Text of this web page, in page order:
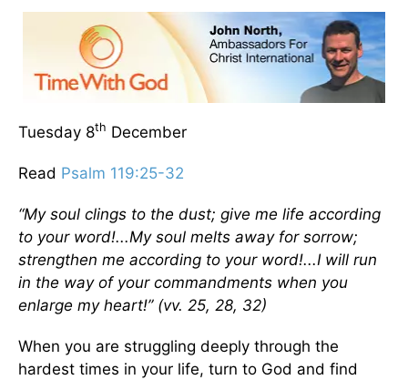
Tuesday 8th December
Read Psalm 119:25-32
“My soul clings to the dust; give me life according
to your word!...My soul melts away for sorrow;
strengthen me according to your word!...I will run
in the way of your commandments when you
enlarge my heart!” (vv. 25, 28, 32)
When you are struggling deeply through the
hardest times in your life, turn to God and find